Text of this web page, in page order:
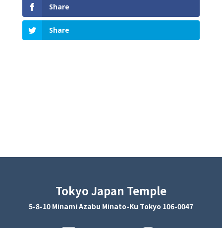
Share
Share
Tokyo Japan Temple
5-8-10 Minami Azabu Minato-Ku Tokyo 106-0047